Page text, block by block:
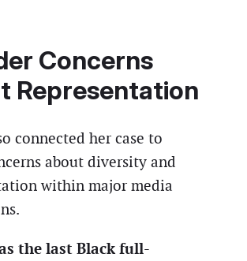
Concerns
Representation
connected her case to
about diversity and
within major media
the last Black full-